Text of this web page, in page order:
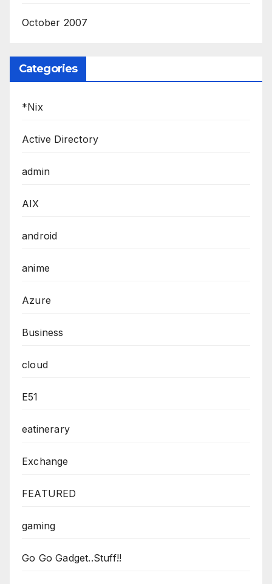
October 2007
Categories
*Nix
Active Directory
admin
AIX
android
anime
Azure
Business
cloud
E51
eatinerary
Exchange
FEATURED
gaming
Go Go Gadget..Stuff!!